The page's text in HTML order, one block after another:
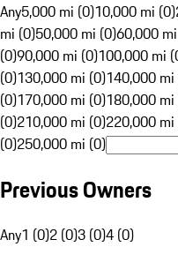
Any5,000 mi (0)10,000 mi (0)
mi (0)50,000 mi (0)60,000
(0)90,000 mi (0)100,000 mi
(0)130,000 mi (0)140,000
(0)170,000 mi (0)180,000
(0)210,000 mi (0)220,000
(0)250,000 mi (0)
Previous Owners
Any1 (0)2 (0)3 (0)4 (0)